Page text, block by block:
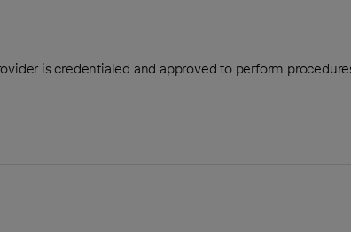
is credentialed and approved to perform